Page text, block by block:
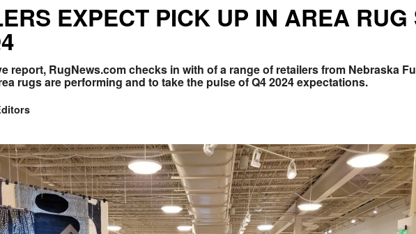
EXPECT PICK UP IN AREA
report, RugNews.com checks in with of a range of retailers from Nebraska
rugs are performing and to take the pulse of Q4 2024 expectations.